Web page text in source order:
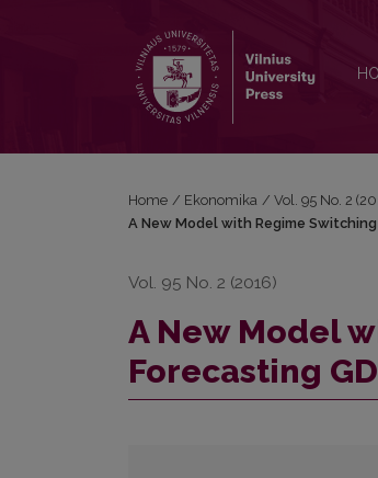
Home / Ekonomika / Vol. 95 No. 2
A New Model with Regime
Vol. 95 No. 2 (2016)
A New Model
Forecasting